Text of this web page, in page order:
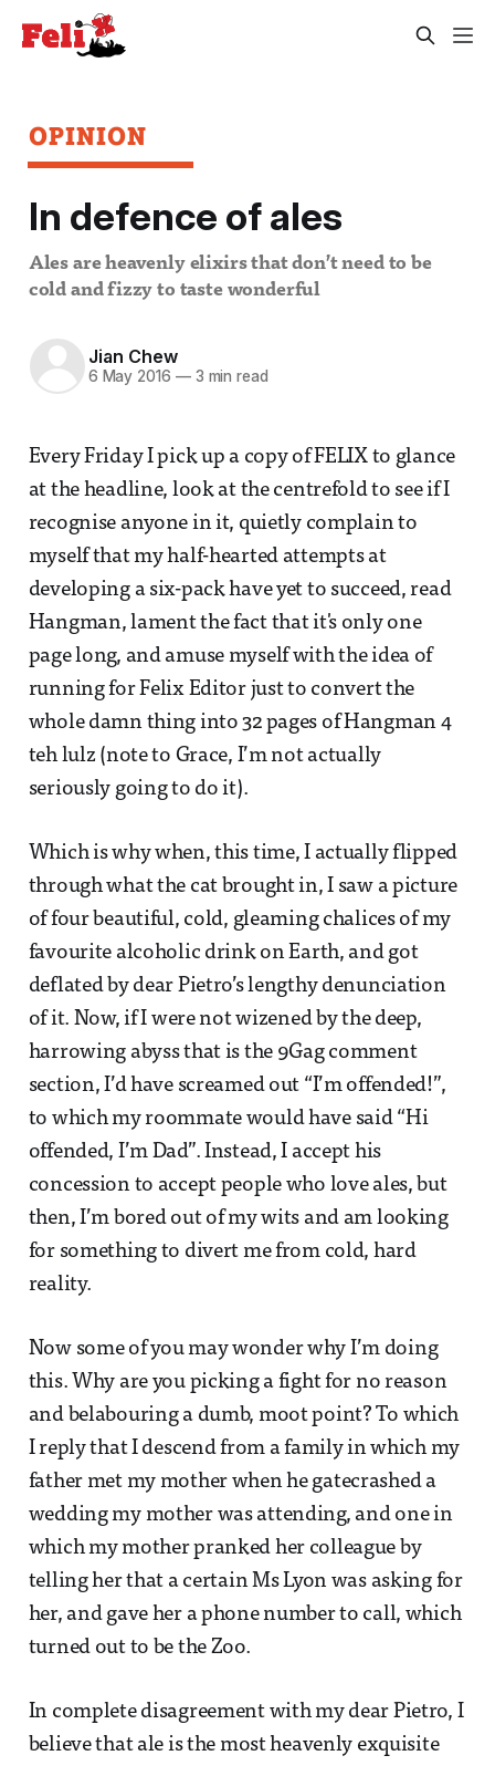
OPINION
In defence of ales
Ales are heavenly elixirs that don’t need to be
cold and fizzy to taste wonderful
Jian Chew
6 May 2016 —3 min read
Every Friday I pick up a copy of FELIX to glance
at the headline, look at the centrefold to see if I
recognise anyone in it, quietly complain to
myself that my half-hearted attempts at
developing a six-pack have yet to succeed, read
Hangman, lament the fact that it's only one
page long, and amuse myself with the idea of
running for Felix Editor just to convert the
whole damn thing into 32 pages of Hangman 4
teh lulz (note to Grace, I’m not actually
seriously going to do it).
Which is why when, this time, I actually flipped
through what the cat brought in, I saw a picture
of four beautiful, cold, gleaming chalices of my
favourite alcoholic drink on Earth, and got
deflated by dear Pietro’s lengthy denunciation
of it. Now, if I were not wizened by the deep,
harrowing abyss that is the 9Gag comment
section, I’d have screamed out “I’m offended!”,
to which my roommate would have said “Hi
offended, I’m Dad”. Instead, I accept his
concession to accept people who love ales, but
then, I’m bored out of my wits and am looking
for something to divert me from cold, hard
reality.
Now some of you may wonder why I’m doing
this. Why are you picking a fight for no reason
and belabouring a dumb, moot point? To which
I reply that I descend from a family in which my
father met my mother when he gatecrashed a
wedding my mother was attending, and one in
which my mother pranked her colleague by
telling her that a certain Ms Lyon was asking for
her, and gave her a phone number to call, which
turned out to be the Zoo.
In complete disagreement with my dear Pietro, I
believe that ale is the most heavenly exquisite